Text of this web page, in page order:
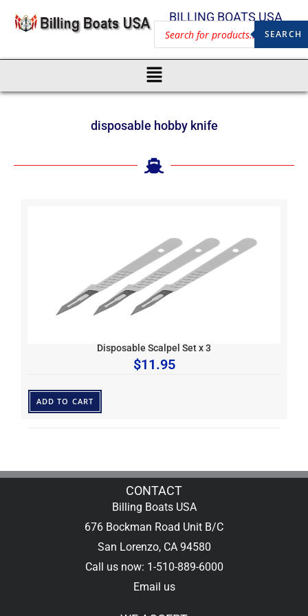
BILLING BOATS USA
SEARCH
disposable hobby knife
Disposable Scalpel Set x 3
$11.95
ADD TO CART
CONTACT
Billing Boats USA
676 Bockman Road Unit B/C
San Lorenzo, CA 94580
Call us now: 1-510-889-6000
Email us